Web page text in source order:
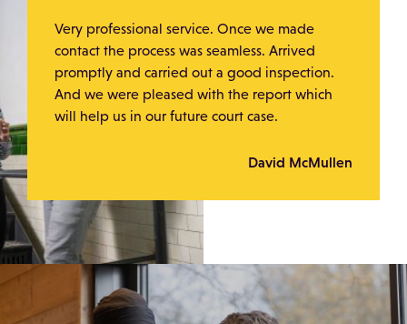
Very professional service. Once we made
contact the process was seamless. Arrived
promptly and carried out a good inspection.
And we were pleased with the report which
will help us in our future court case.
David McMullen